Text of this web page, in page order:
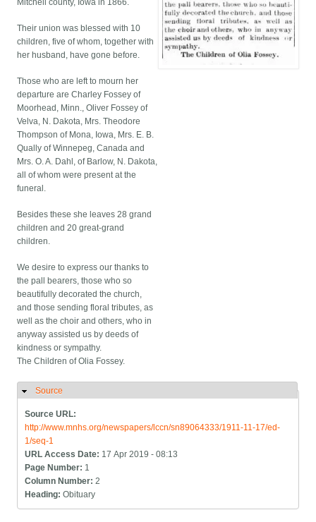
Mitchell county, Iowa in 1866.
Their union was blessed with 10
children, five of whom, together with
her husband, have gone before.
Those who are left to mourn her
departure are Charley Fossey of
Moorhead, Minn., Oliver Fossey of
Velva, N. Dakota, Mrs. Theodore
Thompson of Mona, Iowa, Mrs. E. B.
Qually of Winnepeg, Canada and
Mrs. O. A. Dahl, of Barlow, N. Dakota,
all of whom were present at the
funeral.
Besides these she leaves 28 grand
children and 20 great-grand
children.
We desire to express our thanks to
the pall bearers, those who so
beautifully decorated the church,
and those sending floral tributes, as
well as the choir and others, who in
anyway assisted us by deeds of
kindness or sympathy.
The Children of Olia Fossey.
Hide
Source
Source URL:
http://www.mnhs.org/newspapers/lccn/sn89064333/1911-11-17/ed-
1/seq-1
URL Access Date: 17 Apr 2019 - 08:13
Page Number: 1
Column Number:2
Heading:Obituary